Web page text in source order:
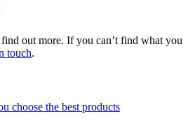
out more. If you can’t find what you
touch.
choose the best products